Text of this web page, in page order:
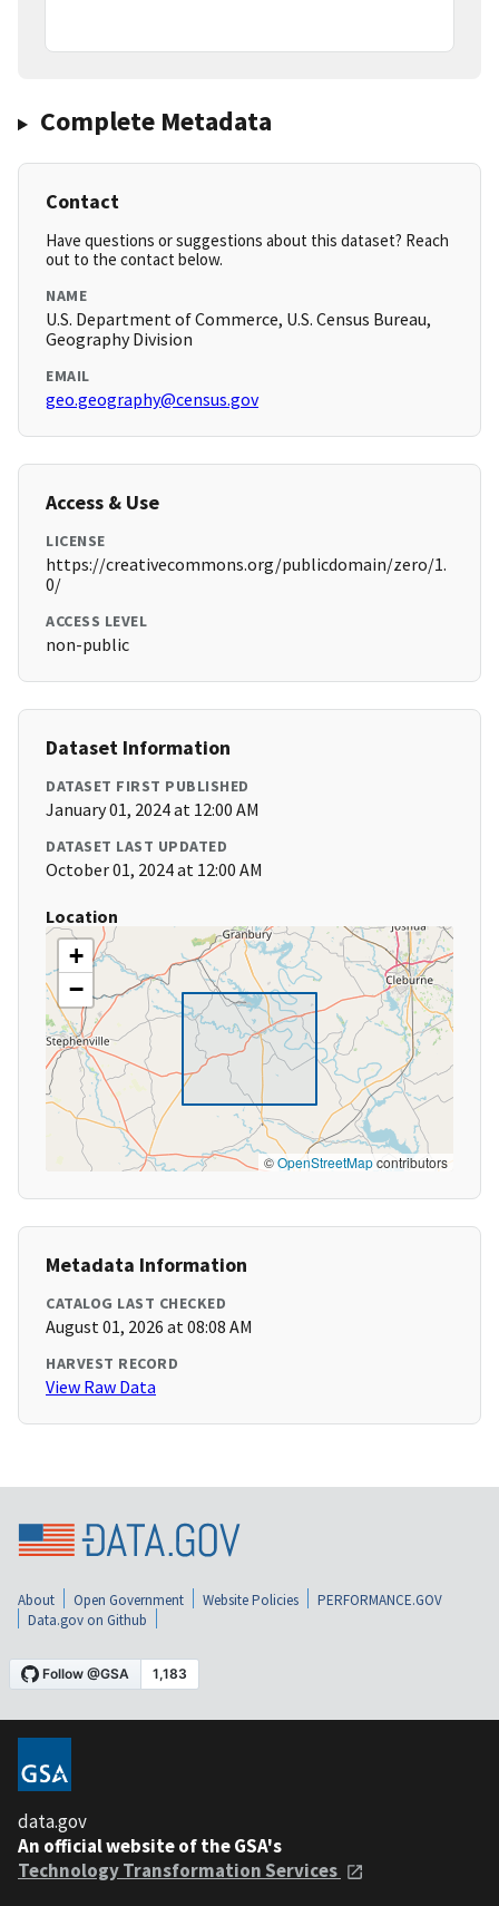
Complete Metadata
Contact
Have questions or suggestions about this dataset? Reach
out to the contact below.
NAME
U.S. Department of Commerce, U.S. Census Bureau,
Geography Division
EMAIL
geo.geography@census.gov
Access & Use
LICENSE
https://creativecommons.org/publicdomain/zero/1.
0/
ACCESS LEVEL
non-public
Dataset Information
DATASET FIRST PUBLISHED
January 01, 2024 at 12:00 AM
DATASET LAST UPDATED
October 01, 2024 at 12:00 AM
Location
+
−
©OpenStreetMapcontributors
Metadata Information
CATALOG LAST CHECKED
August 01, 2026 at 08:08 AM
HARVEST RECORD
View Raw Data
About Open Government Website Policies
PERFORMANCE.GOV
Data.gov on Github
data.gov
An official website of the GSA's
Technology Transformation Services